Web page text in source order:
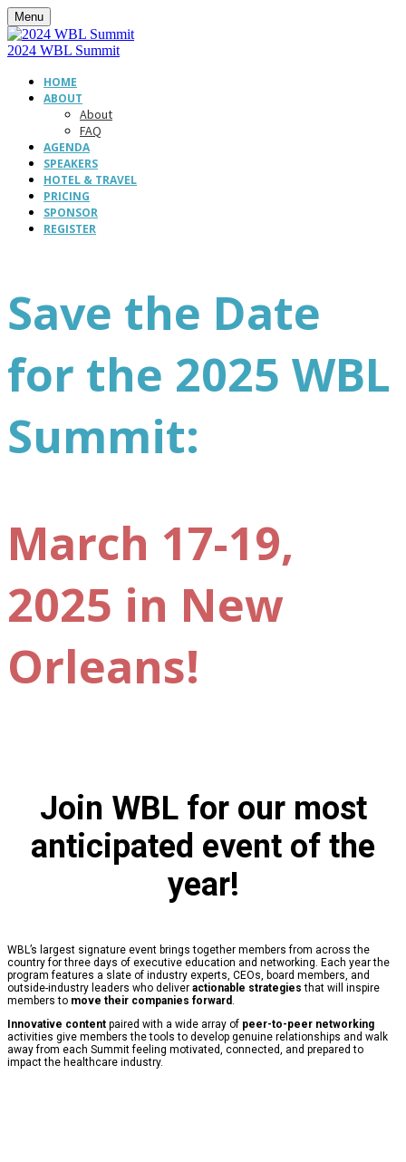
Menu
2024 WBL Summit
HOME
ABOUT
About
FAQ
AGENDA
SPEAKERS
HOTEL & TRAVEL
PRICING
SPONSOR
REGISTER
Save the Date
for the 2025 WBL
Summit:
March 17-19,
2025 in New
Orleans!
Join WBL for our most
anticipated event of the
year!
WBL’s largest signature event brings together members from across the
country for three days of executive education and networking. Each year the
program features a slate of industry experts, CEOs, board members, and
outside-industry leaders who deliver actionable strategies that will inspire
members to move their companies forward.
Innovative content paired with a wide array of peer-to-peer networking
activities give members the tools to develop genuine relationships and walk
away from each Summit feeling motivated, connected, and prepared to
impact the healthcare industry.